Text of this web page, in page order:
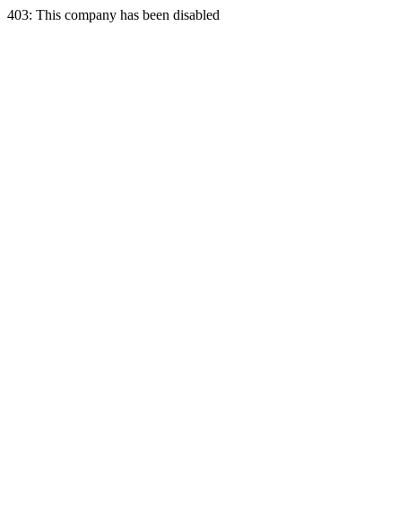
403: This company has been disabled